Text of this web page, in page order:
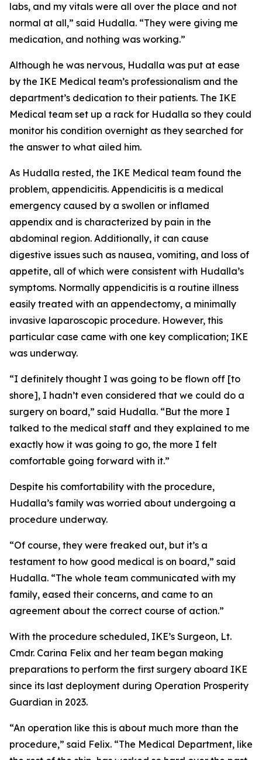
labs, and my vitals were all over the place and not
normal at all,” said Hudalla. “They were giving me
medication, and nothing was working.”
Although he was nervous, Hudalla was put at ease
by the IKE Medical team’s professionalism and the
department’s dedication to their patients. The IKE
Medical team set up a rack for Hudalla so they could
monitor his condition overnight as they searched for
the answer to what ailed him.
As Hudalla rested, the IKE Medical team found the
problem, appendicitis. Appendicitis is a medical
emergency caused by a swollen or inflamed
appendix and is characterized by pain in the
abdominal region. Additionally, it can cause
digestive issues such as nausea, vomiting, and loss of
appetite, all of which were consistent with Hudalla’s
symptoms. Normally appendicitis is a routine illness
easily treated with an appendectomy, a minimally
invasive laparoscopic procedure. However, this
particular case came with one key complication; IKE
was underway.
“I definitely thought I was going to be flown off [to
shore], I hadn’t even considered that we could do a
surgery on board,” said Hudalla. “But the more I
talked to the medical staff and they explained to me
exactly how it was going to go, the more I felt
comfortable going forward with it.”
Despite his comfortability with the procedure,
Hudalla’s family was worried about undergoing a
procedure underway.
“Of course, they were freaked out, but it’s a
testament to how good medical is on board,” said
Hudalla. “The whole team communicated with my
family, eased their concerns, and came to an
agreement about the correct course of action.”
With the procedure scheduled, IKE’s Surgeon, Lt.
Cmdr. Carina Felix and her team began making
preparations to perform the first surgery aboard IKE
since its last deployment during Operation Prosperity
Guardian in 2023.
“An operation like this is about much more than the
procedure,” said Felix. “The Medical Department, like